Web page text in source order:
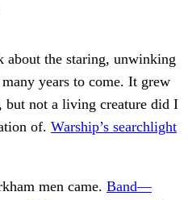
about the staring, unwinking
years to come. It grew
but not a living creature did I
of. Warship’s searchlight
men came. Band—